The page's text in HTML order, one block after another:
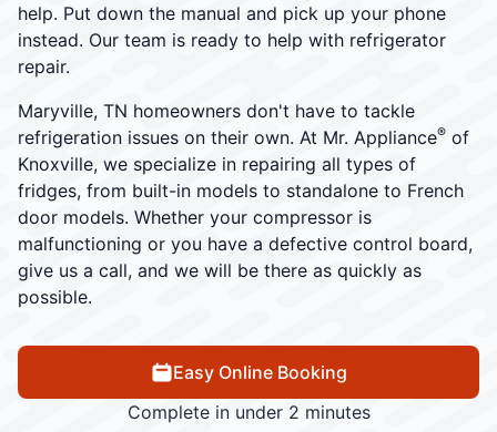
help. Put down the manual and pick up your phone
instead. Our team is ready to help with refrigerator
repair.
Maryville, TN homeowners don't have to tackle
refrigeration issues on their own. At Mr. Appliance® of
Knoxville, we specialize in repairing all types of
fridges, from built-in models to standalone to French
door models. Whether your compressor is
malfunctioning or you have a defective control board,
give us a call, and we will be there as quickly as
possible.
Easy Online Booking
Complete in under 2 minutes